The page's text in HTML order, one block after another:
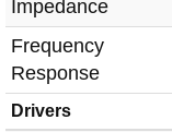
Impedance
Frequency
Response
Drivers